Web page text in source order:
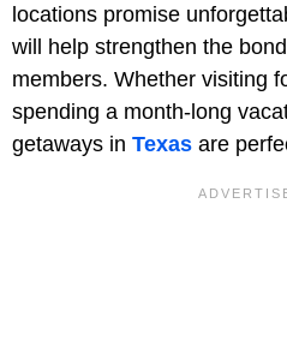
locations promise
will help strengthen the
members. Whether visiting
spending a month-long
getaways in Texas are